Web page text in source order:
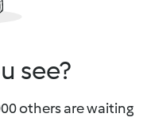
see?
others are waiting